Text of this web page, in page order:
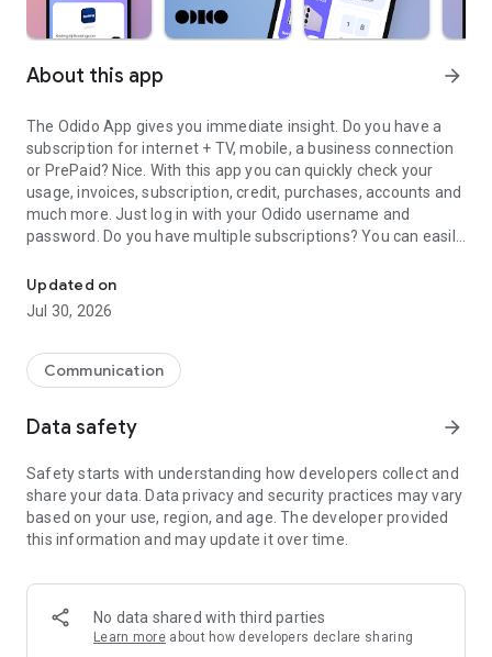
About this app arrow_forward
The Odido App gives you immediate insight. Do you have a
subscription for internet + TV, mobile, a business connection
or PrePaid? Nice. With this app you can quickly check your
usage, invoices, subscription, credit, purchases, accounts and
much more. Just log in with your Odido username and
password. Do you have multiple subscriptions? You can easily
Updated on
Jul 30, 2026
Communication
Data safety arrow_forward
Safety starts with understanding how developers collect and
share your data. Data privacy and security practices may vary
based on your use, region, and age. The developer provided
this information and may update it over time.
No data shared with third parties
Learn more about how developers declare sharing